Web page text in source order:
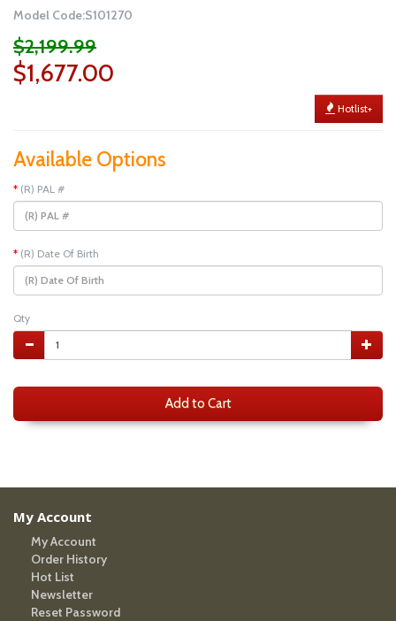
Model Code:S101270
$2,199.99
$1,677.00
Hotlist+
Available Options
(R) PAL #
(R) Date Of Birth
Qty
Add to Cart
My Account
My Account
Order History
Hot List
Newsletter
Reset Password